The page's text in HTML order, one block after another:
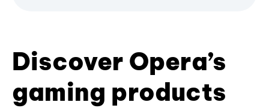
Discover Opera’s
gaming products